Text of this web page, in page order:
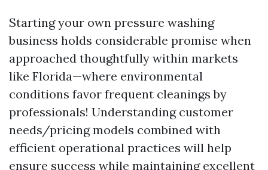
Starting your own pressure washing
business holds considerable promise when
approached thoughtfully within markets
like Florida—where environmental
conditions favor frequent cleanings by
professionals! Understanding customer
needs/pricing models combined with
efficient operational practices will help
ensure success while maintaining excellent